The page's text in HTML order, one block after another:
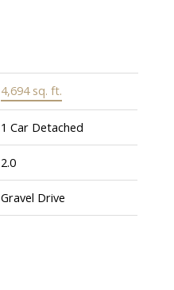
4,694 sq. ft.
1 Car Detached
2.0
Gravel Drive